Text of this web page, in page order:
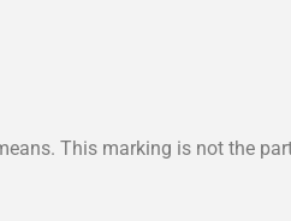
This marking is not the